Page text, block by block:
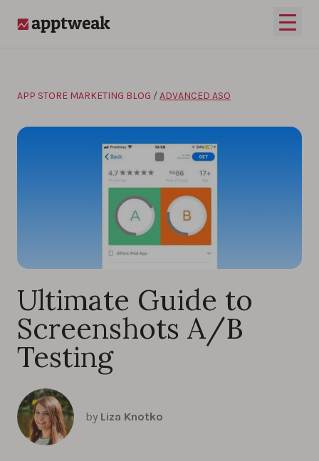
Open
APP STORE MARKETING BLOG / ADVANCED ASO
Ultimate Guide to
Screenshots A/B
Testing
by Liza Knotko